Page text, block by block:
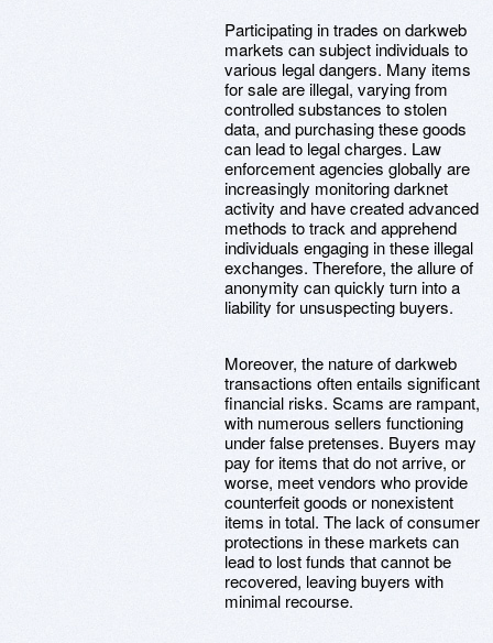
Participating in trades on darkweb
markets can subject individuals to
various legal dangers. Many items
for sale are illegal, varying from
controlled substances to stolen
data, and purchasing these goods
can lead to legal charges. Law
enforcement agencies globally are
increasingly monitoring darknet
activity and have created advanced
methods to track and apprehend
individuals engaging in these illegal
exchanges. Therefore, the allure of
anonymity can quickly turn into a
liability for unsuspecting buyers.
Moreover, the nature of darkweb
transactions often entails significant
financial risks. Scams are rampant,
with numerous sellers functioning
under false pretenses. Buyers may
pay for items that do not arrive, or
worse, meet vendors who provide
counterfeit goods or nonexistent
items in total. The lack of consumer
protections in these markets can
lead to lost funds that cannot be
recovered, leaving buyers with
minimal recourse.